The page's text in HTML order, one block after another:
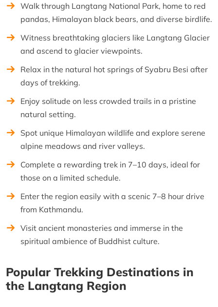
Walk through Langtang National Park, home to red
pandas, Himalayan black bears, and diverse birdlife.
Witness breathtaking glaciers like Langtang Glacier
and ascend to glacier viewpoints.
Relax in the natural hot springs of Syabru Besi after
days of trekking.
Enjoy solitude on less crowded trails in a pristine
natural setting.
Spot unique Himalayan wildlife and explore serene
alpine meadows and river valleys.
Complete a rewarding trek in 7–10 days, ideal for
those on a limited schedule.
Enter the region easily with a scenic 7–8 hour drive
from Kathmandu.
Visit ancient monasteries and immerse in the
spiritual ambience of Buddhist culture.
Popular Trekking Destinations in
the Langtang Region